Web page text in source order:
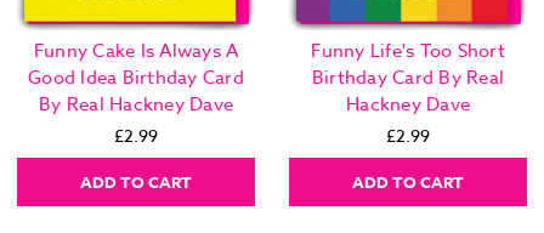
Funny Cake Is Always A
Good Idea Birthday Card
By Real Hackney Dave
£2.99
ADD TO CART
Funny Life's Too Short
Birthday Card By Real
Hackney Dave
£2.99
ADD TO CART